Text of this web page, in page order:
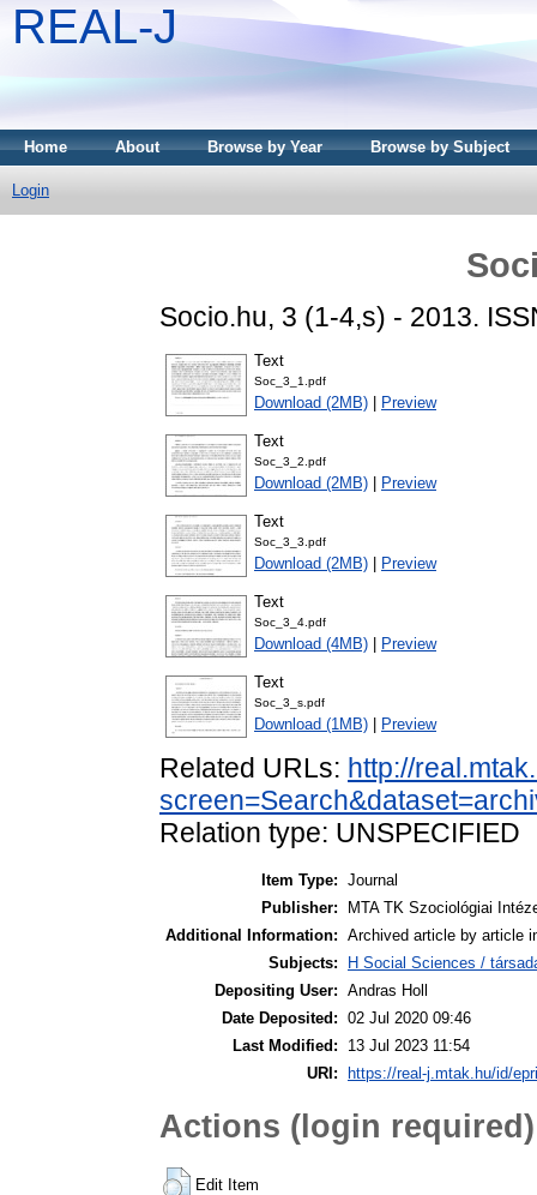
REAL-J
Home About Browse by Year Browse by Subject
Login
Socio.hu, 3 (1-4,s) - 2013.
Text
Soc_3_1.pdf
Download (2MB) Preview
Text
Soc_3_2.pdf
Download (2MB) Preview
Text
Soc_3_3.pdf
Download (2MB) Preview
Text
Soc_3_4.pdf
Download (4MB) Preview
Text
Soc_3_s.pdf
Download (1MB) Preview
Related URLs: http://
Relation type: UNSPECIFIED
Item Type: Journal
Publisher:
MTA TK Szociológiai
Additional Information: Archived article by article
Subjects:
H Social Sciences /
Depositing User: Andras Holl
Date Deposited: 02 Jul 2020 09:46
Last Modified:
13 Jul 2023 11:54
URI:
https://real-j.mtak.hu/id/
Actions (login required)
Edit Item